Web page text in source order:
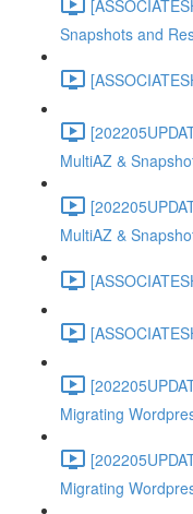
Snapshots and
MultiAZ &
MultiAZ &
Migrating
Migrating